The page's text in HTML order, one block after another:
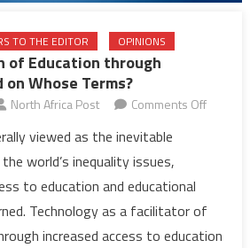
TO THE EDITOR OPINIONS
of Education through
Whose Terms?
North Africa Post Comments Offon
through
viewed as the inevitable
world’s inequality issues,
to education and educational
Technology as a facilitator of
increased access to education